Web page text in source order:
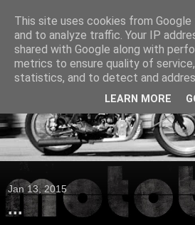
Jan 13, 2015
...
This site uses cookies from
and to analyze traffic. Your IP
shared with Google along with
metrics to ensure quality of
statistics, and to detect and
LEARN MORE